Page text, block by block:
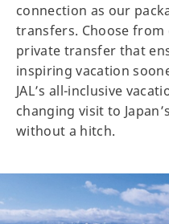
connection as our
transfers. Choose
private transfer that
inspiring vacation
JAL’s all-inclusive
changing visit to
without a hitch.